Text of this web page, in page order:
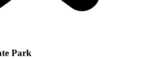
Park